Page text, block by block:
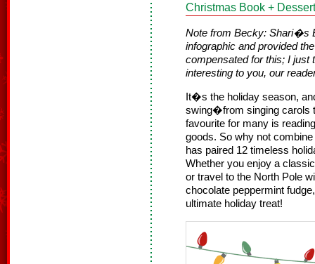
Christmas Book +
Note from Becky: Shari�s
infographic and provided
compensated for this; I just
interesting to you, our
It�s the holiday season,
swing�from singing carols
favourite for many is
goods. So why not
has paired 12 timeless
Whether you enjoy a
or travel to the North Pole
chocolate peppermint
ultimate holiday treat!